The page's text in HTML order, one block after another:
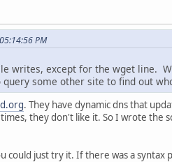
PM
writes, except for the wget line.
some other site to find out
. They have dynamic dns that
they don't like it. So I wrote
could just try it. If there was a